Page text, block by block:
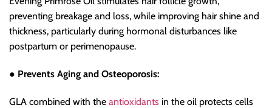
preventing breakage and loss, while improving hair shine and
thickness, particularly during hormonal disturbances like
postpartum or perimenopause.
● Prevents Aging and Osteoporosis:
GLA combined with the antioxidants in the oil protects cells